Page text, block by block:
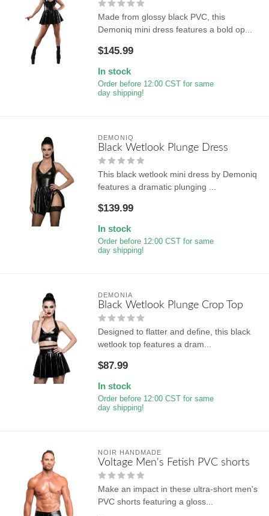
Made from glossy black PVC, this
Demoniq mini dress features a bold op...
$145.99
In stock
Order before 12:00 CST for same
day shipping!
DEMONIQ
Black Wetlook Plunge Dress
This black wetlook mini dress by Demoniq
features a dramatic plunging ...
$139.99
In stock
Order before 12:00 CST for same
day shipping!
DEMONIA
Black Wetlook Plunge Crop Top
Designed to flatter and define, this black
wetlook top features a dram...
$87.99
In stock
Order before 12:00 CST for same
day shipping!
NOIR HANDMADE
Voltage Men's Fetish PVC shorts
Make an impact in these ultra-short men's
PVC shorts featuring a gloss...